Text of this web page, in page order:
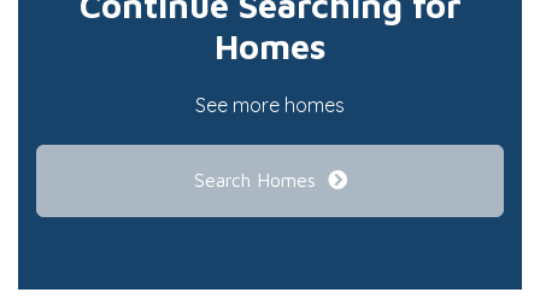
Homes
See more homes
Search Homes